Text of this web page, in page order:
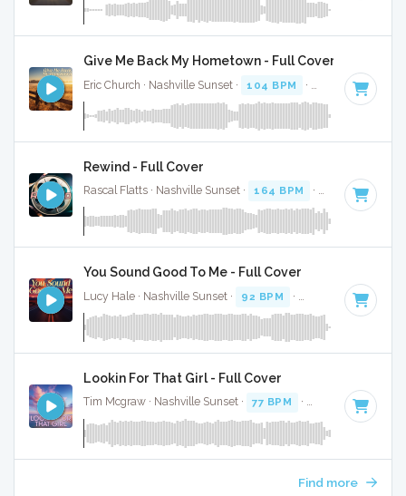
Give Me Back My Hometown - Full Cover
Eric Church · Nashville Sunset · 104 BPM · Key of C#
Rewind - Full Cover
Rascal Flatts · Nashville Sunset · 164 BPM · Key of D#
You Sound Good To Me - Full Cover
Lucy Hale · Nashville Sunset · 92 BPM · Key of C# · 3:14
Lookin For That Girl - Full Cover
Tim Mcgraw · Nashville Sunset · 77 BPM · Key of D# minor
Find more